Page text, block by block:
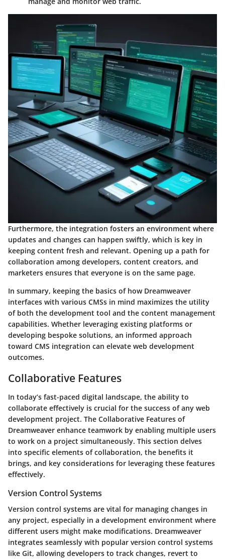
Furthermore, the integration fosters an environment where
updates and changes can happen swiftly, which is key in
keeping content fresh and relevant. Opening up a path for
collaboration among developers, content creators, and
marketers ensures that everyone is on the same page.
In summary, keeping the basics of how Dreamweaver
interfaces with various CMSs in mind maximizes the utility
of both the development tool and the content management
capabilities. Whether leveraging existing platforms or
developing bespoke solutions, an informed approach
toward CMS integration can elevate web development
outcomes.
Collaborative Features
In today’s fast-paced digital landscape, the ability to
collaborate effectively is crucial for the success of any web
development project. The Collaborative Features of
Dreamweaver enhance teamwork by enabling multiple users
to work on a project simultaneously. This section delves
into specific elements of collaboration, the benefits it
brings, and key considerations for leveraging these features
effectively.
Version Control Systems
Version control systems are vital for managing changes in
any project, especially in a development environment where
different users might make modifications. Dreamweaver
integrates seamlessly with popular version control systems
like Git, allowing developers to track changes, revert to